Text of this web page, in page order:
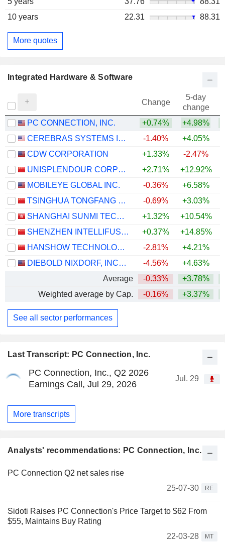
Last Transcript: PC Connection, Inc.
PC Connection, Inc., Q2 2026
Earnings Call, Jul 29, 2026
Jul. 29
More transcripts
Analysts' recommendations: PC Connection, Inc.
PC Connection Q2 net sales rise
25-07-30
RE
Sidoti Raises PC Connection's Price Target to $62 From
$55, Maintains Buy Rating
22-03-28
MT
10 years
22.31 88.31
More quotes
Integrated Hardware & Software
Change
5-day
change
PC CONNECTION, INC.
+0.74% +4.98%
CEREBRAS SYSTEMS INC.
-1.40%
+4.05%
CDW CORPORATION
+1.33% -2.47%
UNISPLENDOUR CORPORATION LIMITED
+2.71% +12.92%
MOBILEYE GLOBAL INC.
-0.36% +6.58%
TSINGHUA TONGFANG CO., LTD.
-0.69% +3.03%
SHANGHAI SUNMI TECHNOLOGY CO., LTD.
+1.32%
+10.54%
SHENZHEN INTELLIFUSION TECHNOLOGIES CO., LTD.
+0.37% +14.85%
HANSHOW TECHNOLOGY CO., LTD.
-2.81% +4.21%
DIEBOLD NIXDORF, INCORPORATED
-4.56% +4.63%
Average
-0.33% +3.78%
Weighted average by Cap.
-0.16% +3.37%
See all sector performances